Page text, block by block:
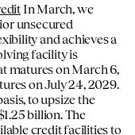
In March, we
unsecured
and achieves a
facility is
matures on March 6,
on July 24, 2029.
to upsize the
billion. The
credit facilities to